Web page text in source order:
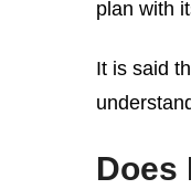
plan with
It is said
Does